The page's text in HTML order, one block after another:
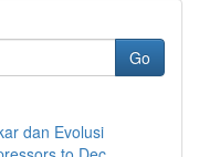
Go
dan Evolusi